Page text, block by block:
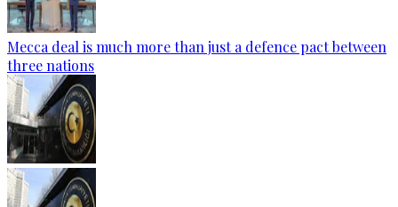
Mecca deal is much more than just a defence pact between
three nations